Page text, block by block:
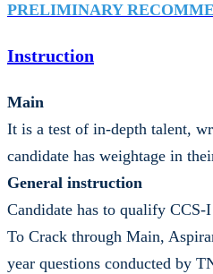
PRELIMINARY
Instruction
Main
It is a test of in-depth talent,
candidate has weightage in
General instruction
Candidate has to qualify
To Crack through Main,
year questions conducted by